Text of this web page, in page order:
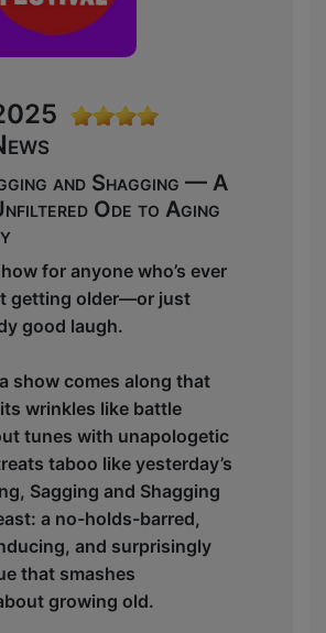
and Shagging — A
Ode to Aging
for anyone who’s ever
getting older—or just
good laugh.
show comes along that
wrinkles like battle
tunes with unapologetic
taboo like yesterday’s
Sagging and Shagging
a no-holds-barred,
and surprisingly
that smashes
growing old.